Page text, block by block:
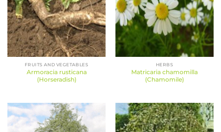
FRUITS AND VEGETABLES
Armoracia rusticana
(Horseradish)
HERBS
Matricaria chamomilla
(Chamomile)